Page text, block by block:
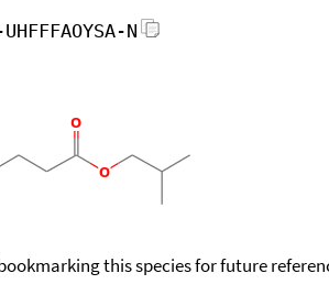
UHFFFAOYSA-N
this species for future